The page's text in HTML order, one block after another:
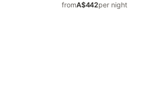
fromA$442per night